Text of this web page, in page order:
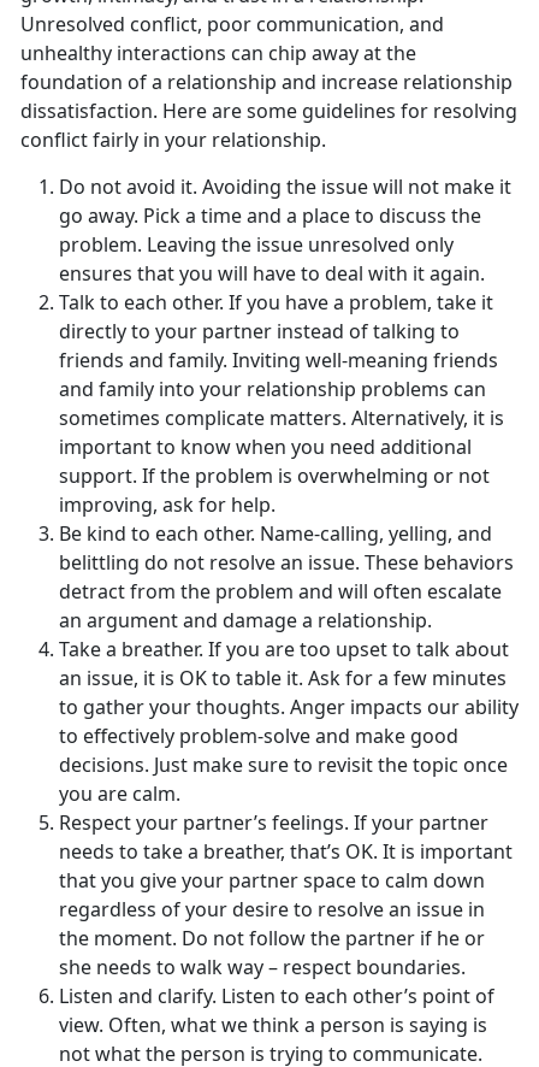
Unresolved conflict, poor communication, and
unhealthy interactions can chip away at the
foundation of a relationship and increase relationship
dissatisfaction. Here are some guidelines for resolving
conflict fairly in your relationship.
Do not avoid it. Avoiding the issue will not make it
go away. Pick a time and a place to discuss the
problem. Leaving the issue unresolved only
ensures that you will have to deal with it again.
Talk to each other. If you have a problem, take it
directly to your partner instead of talking to
friends and family. Inviting well-meaning friends
and family into your relationship problems can
sometimes complicate matters. Alternatively, it is
important to know when you need additional
support. If the problem is overwhelming or not
improving, ask for help.
Be kind to each other. Name-calling, yelling, and
belittling do not resolve an issue. These behaviors
detract from the problem and will often escalate
an argument and damage a relationship.
Take a breather. If you are too upset to talk about
an issue, it is OK to table it. Ask for a few minutes
to gather your thoughts. Anger impacts our ability
to effectively problem-solve and make good
decisions. Just make sure to revisit the topic once
you are calm.
Respect your partner’s feelings. If your partner
needs to take a breather, that’s OK. It is important
that you give your partner space to calm down
regardless of your desire to resolve an issue in
the moment. Do not follow the partner if he or
she needs to walk way – respect boundaries.
Listen and clarify. Listen to each other’s point of
view. Often, what we think a person is saying is
not what the person is trying to communicate.